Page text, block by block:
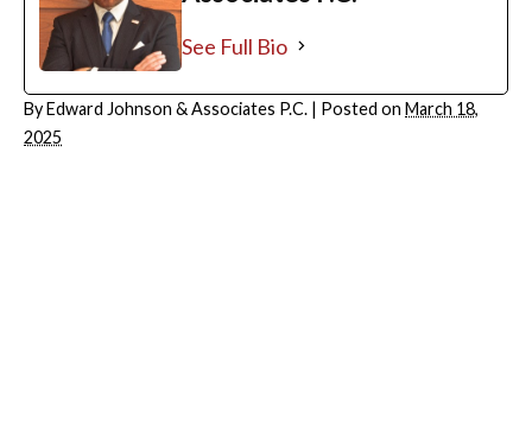
See Full Bio
ByEdward Johnson & Associates P.C. | Posted on March 18,
2025